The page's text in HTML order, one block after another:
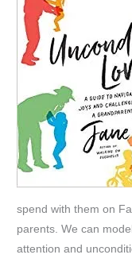
spend with them on
parents. We can
attention and